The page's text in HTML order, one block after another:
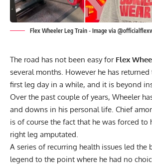
Flex Wheeler Leg Train - Image via
The road has not been easy for Flex
several months. However he has
first leg day in a while, and it is beyond
Over the past couple of years, Wheeler
and downs in his personal life. Chief
is of course the fact that he was forced to
right leg amputated.
A series of recurring health issues led the
legend to the point where he had no